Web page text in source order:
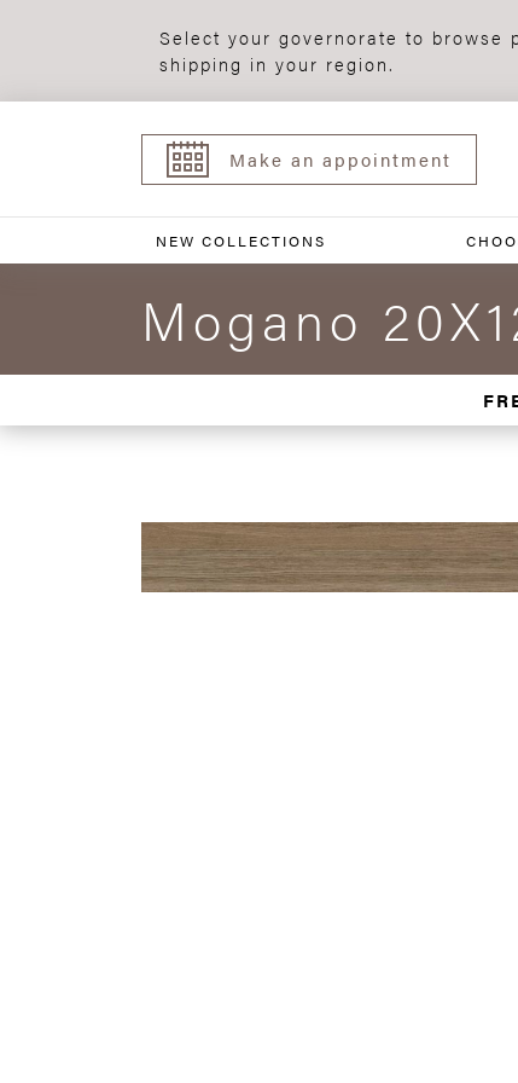
Select your governorate to browse
shipping in your region.
Make an appointment
NEW COLLECTIONS
Mogano